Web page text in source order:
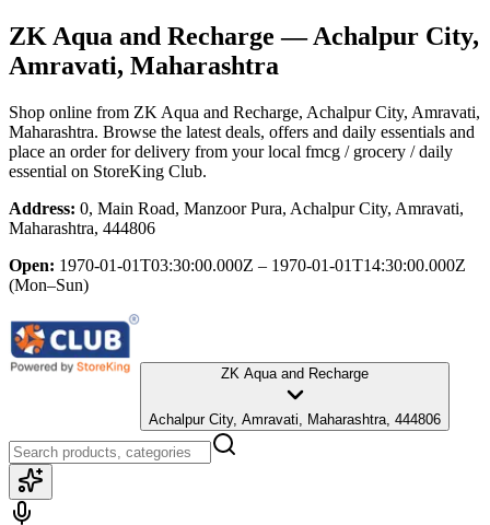
ZK Aqua and Recharge — Achalpur City,
Amravati, Maharashtra
Shop online from ZK Aqua and Recharge, Achalpur City, Amravati,
Maharashtra. Browse the latest deals, offers and daily essentials and
place an order for delivery from your local fmcg / grocery / daily
essential on StoreKing Club.
Address: 0, Main Road, Manzoor Pura, Achalpur City, Amravati,
Maharashtra, 444806
Open: 1970-01-01T03:30:00.000Z – 1970-01-01T14:30:00.000Z
(Mon–Sun)
ZK Aqua and Recharge
Achalpur City, Amravati, Maharashtra, 444806